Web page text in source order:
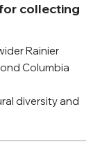
collecting
Rainier
Columbia
diversity and